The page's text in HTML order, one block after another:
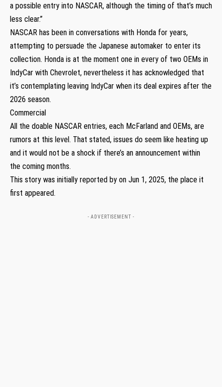
a possible entry into NASCAR, although the timing of that’s much
less clear.”
NASCAR has been in conversations with Honda for years,
attempting to persuade the Japanese automaker to enter its
collection. Honda is at the moment one in every of two OEMs in
IndyCar with Chevrolet, nevertheless it has acknowledged that
it’s contemplating leaving IndyCar when its deal expires after the
2026 season.
Commercial
All the doable NASCAR entries, each McFarland and OEMs, are
rumors at this level. That stated, issues do seem like heating up
and it would not be a shock if there’s an announcement within
the coming months.
This story was initially reported by on Jun 1, 2025, the place it
first appeared.
- ADVERTISEMENT -